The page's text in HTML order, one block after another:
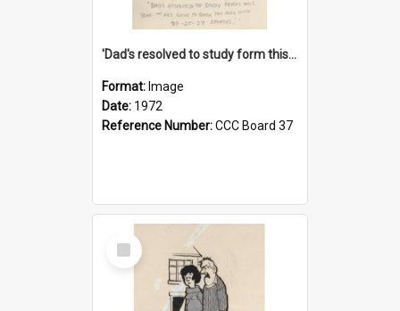
'Dad's resolved to study form this year - he's going to back the ones with 39-25-37 jockeys!'
Format: Image
Date: 1972
Reference Number:CCC Board 37
Select
Item